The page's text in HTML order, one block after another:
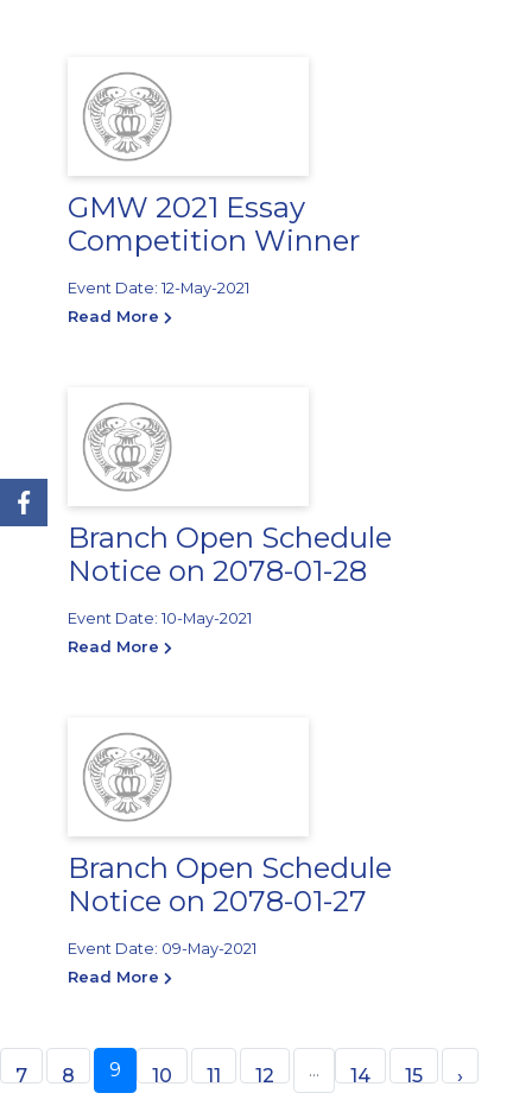
GMW 2021 Essay
Competition Winner
Event Date: 12-May-2021
Read More
Branch Open Schedule
Notice on 2078-01-28
Event Date: 10-May-2021
Read More
Branch Open Schedule
Notice on 2078-01-27
Event Date: 09-May-2021
Read More
7 8 9 10 11 12 ... 14 15 ›